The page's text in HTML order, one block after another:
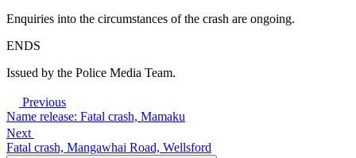
Enquiries into the circumstances of the crash are ongoing.
ENDS
Issued by the Police Media Team.
Previous
Name release: Fatal crash, Mamaku
Next
Fatal crash, Mangawhai Road, Wellsford